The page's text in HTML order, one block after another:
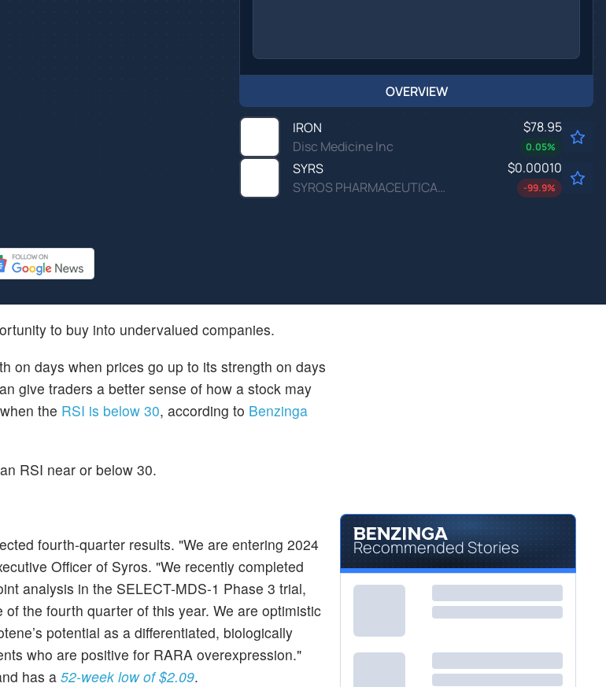
OVERVIEW
IRON
Disc Medicine Inc
$78.95
0.05%
SYRS
SYROS PHARMACEUTICALS INC by Syros Pharmaceuticals, Inc.
$0.00010
-99.9%
to buy into undervalued companies.
on days when prices go up to its strength on days
give traders a better sense of how a stock may
the RSI is below 30, according to Benzinga
RSI near or below 30.
fourth-quarter results. "We are entering 2024
Officer of Syros. "We recently completed
analysis in the SELECT-MDS-1 Phase 3 trial,
the fourth quarter of this year. We are optimistic
potential as a differentiated, biologically
who are positive for RARA overexpression."
has a 52-week low of $2.09.
Recommended Stories